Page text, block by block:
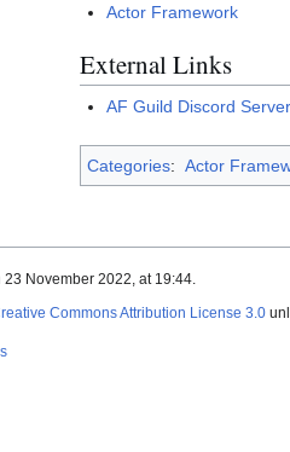
Actor Framework
External Links
AF Guild Discord Server
Categories: Actor
November 2022, at 19:44.
Commons Attribution License 3.0